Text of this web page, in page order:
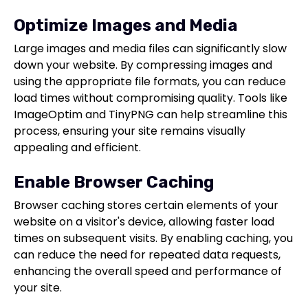
Optimize Images and Media
Large images and media files can significantly slow
down your website. By compressing images and
using the appropriate file formats, you can reduce
load times without compromising quality. Tools like
ImageOptim and TinyPNG can help streamline this
process, ensuring your site remains visually
appealing and efficient.
Enable Browser Caching
Browser caching stores certain elements of your
website on a visitor's device, allowing faster load
times on subsequent visits. By enabling caching, you
can reduce the need for repeated data requests,
enhancing the overall speed and performance of
your site.